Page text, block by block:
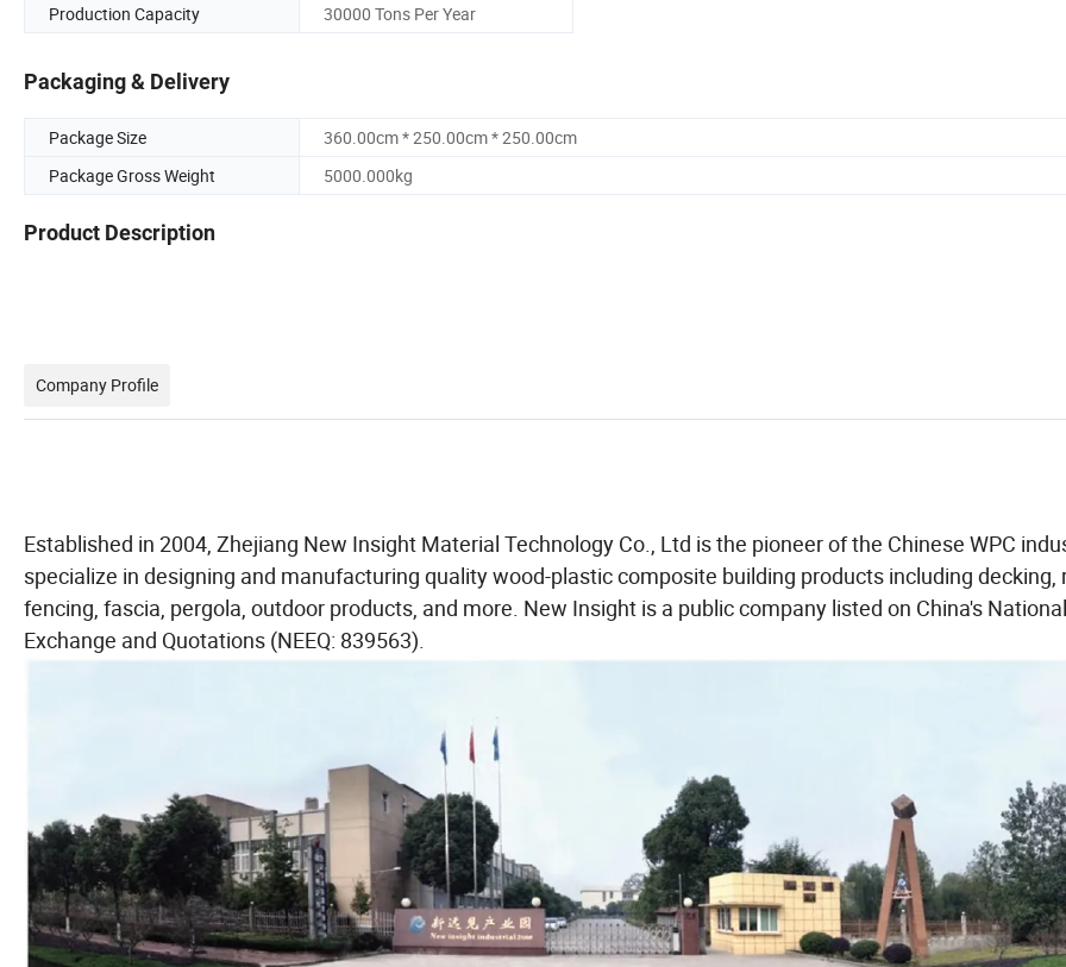
Production Capacity
30000 Tons Per Year
Packaging & Delivery
Package Size
360.00cm * 250.00cm * 250.00cm
Package Gross Weight
5000.000kg
Product Description
Company Profile
Established in 2004, Zhejiang New Insight Material Technology Co., Ltd is the pioneer of the Chinese WPC
specialize in designing and manufacturing quality wood-plastic composite building products including decking,
fencing, fascia, pergola, outdoor products, and more. New Insight is a public company listed on China's
Exchange and Quotations (NEEQ: 839563).